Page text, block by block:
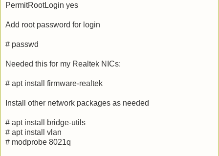
PermitRootLogin yes
Add root password for login
# passwd
Needed this for my Realtek NICs:
# apt install firmware-realtek
Install other network packages as needed
# apt install bridge-utils
# apt install vlan
# modprobe 8021q